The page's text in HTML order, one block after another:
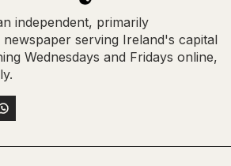
independent, primarily
serving Ireland's capital
Wednesdays and Fridays online,